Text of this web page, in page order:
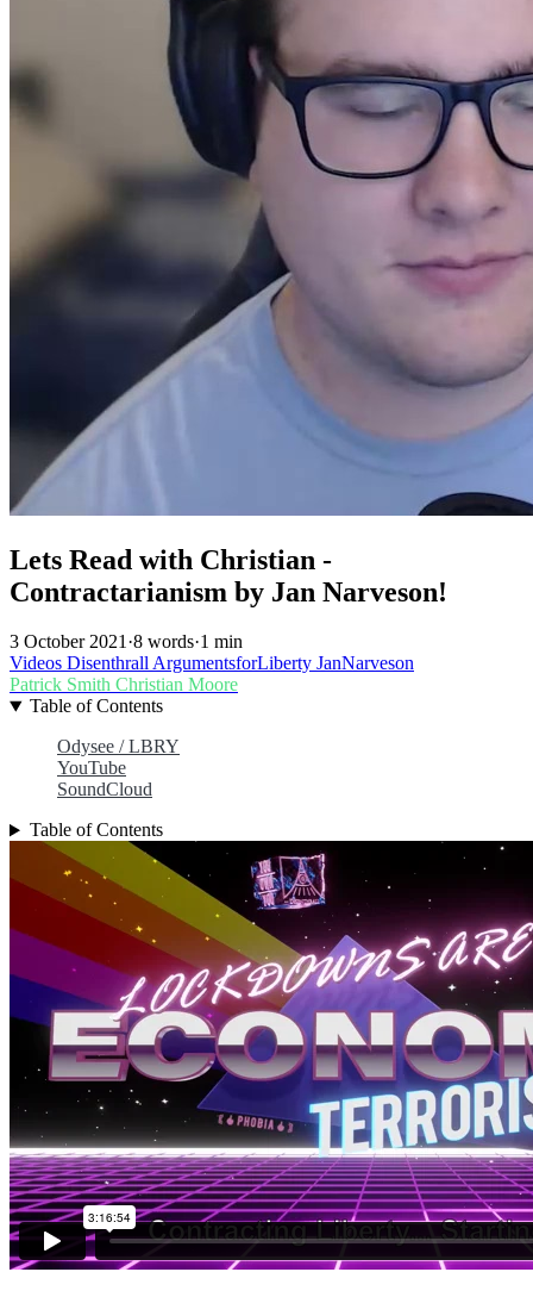
Lets Read with Christian -
Contractarianism by Jan Narveson!
3 October 2021·8 words·1 min
Videos DisenthrallArgumentsforLiberty JanNarveson
Patrick Smith Christian Moore
Table of Contents
Odysee / LBRY
YouTube
SoundCloud
Table of Contents